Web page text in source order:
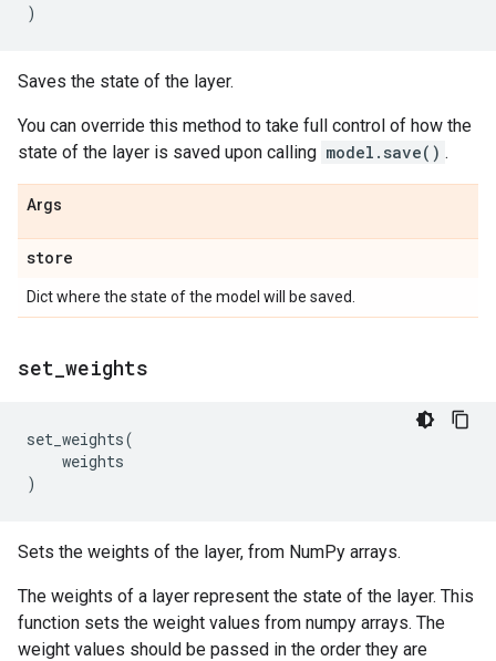
)
Saves the state of the layer.
You can override this method to take full control of how the
state of the layer is saved upon calling model.save() .
Args
store
Dict where the state of the model will be saved.
set weights
set_weights(
weights
)
Sets the weights of the layer, from NumPy arrays.
The weights of a layer represent the state of the layer. This
function sets the weight values from numpy arrays. The
weight values should be passed in the order they are